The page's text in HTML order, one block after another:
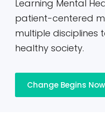
Learning Mental
patient-centered
multiple disciplines
healthy society.
Change Begins Now